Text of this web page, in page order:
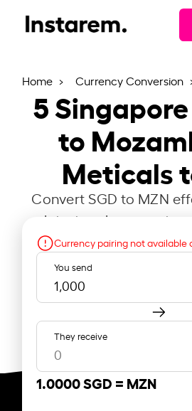
Home Currency Conversion
5
to
Meticals
Convert SGD to MZN
latest exchange rate
Currency pairing not available
You send
They receive
1.0000 SGD = MZN